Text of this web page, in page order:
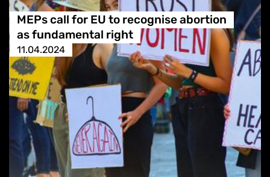
MEPs call for EU to recognise abortion
as fundamental right
11.04.2024